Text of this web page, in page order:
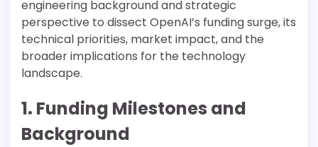
engineering background and strategic
perspective to dissect OpenAI’s funding surge, its
technical priorities, market impact, and the
broader implications for the technology
landscape.
1. Funding Milestones and
Background